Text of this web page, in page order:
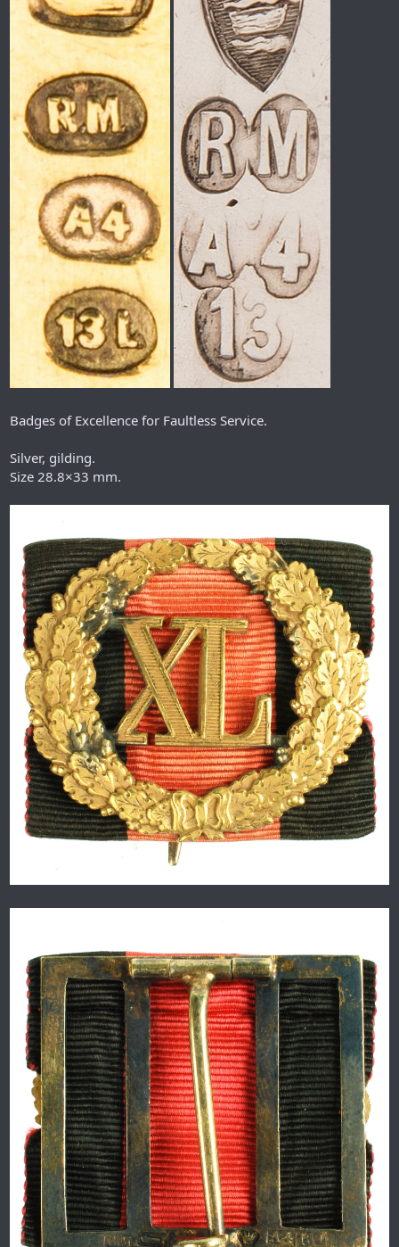
Badges of Excellence for Faultless Service.
Silver, gilding.
Size 28.8×33 mm.